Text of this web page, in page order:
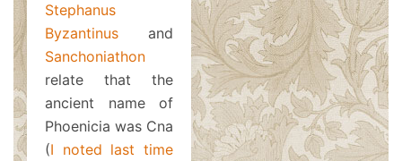
Stephanus
Byzantinus and
Sanchoniathon
relate that the
ancient name of
Phoenicia was Cna
(I noted last time